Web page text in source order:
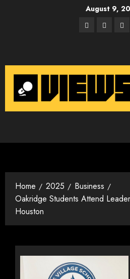
August 9,
Facebook
Twitter
Home 2025
Business
Oakridge Students Attend
Houston